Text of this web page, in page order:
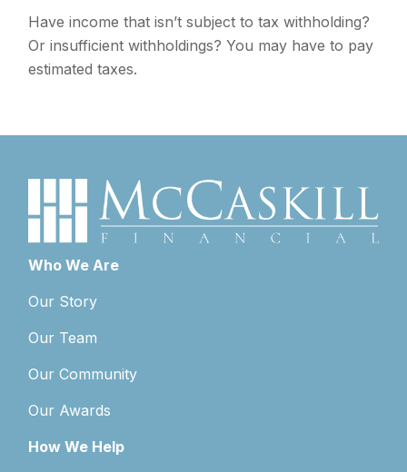
Have income that isn’t subject to tax withholding?
Or insufficient withholdings? You may have to pay
estimated taxes.
Who We Are
Our Story
Our Team
Our Community
Our Awards
How We Help